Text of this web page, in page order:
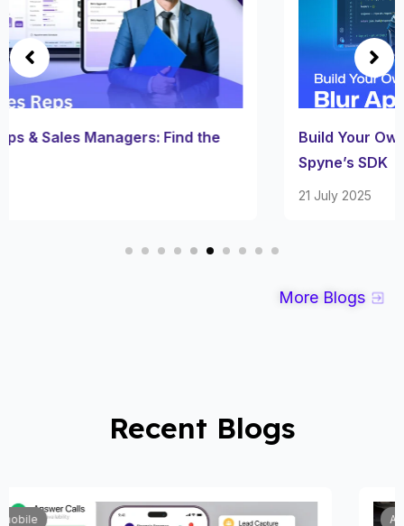
Build Your Own Number Plate Blur App with
More Blogs
Recent Blogs
Automobile